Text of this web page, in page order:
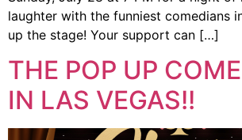
laughter with the funniest comedians
up the stage! Your support can […]
THE POP UP
IN LAS VEGAS!!